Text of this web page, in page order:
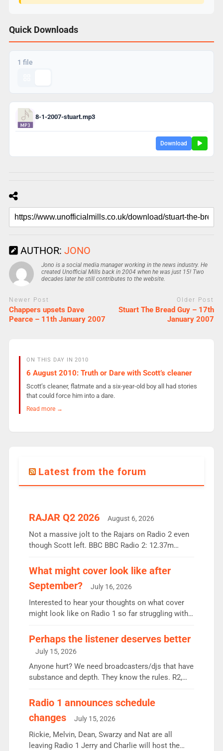
Quick Downloads
1 file
8-1-2007-stuart.mp3
Download
AUTHOR: JONO
Jono is a social media manager working in the news industry. He
created Unofficial Mills back in 2004 when he was just 15! Two
decades later he still contributes to the website.
Newer Post
Chappers upsets Dave
Pearce – 11th January 2007
Older Post
Stuart The Bread Guy – 17th
January 2007
ON THIS DAY IN 2010
6 August 2010: Truth or Dare with Scott’s cleaner
Scott’s cleaner, flatmate and a six-year-old boy all had stories
that could force him into a dare.
Read more →
Latest from the forum
RAJAR Q2 2026 August 6, 2026
Not a massive jolt to the Rajars on Radio 2 even
though Scott left. BBC BBC Radio 2: 12.37m
the UK’s biggest individual station. Radio 2
Breakfast: 6.37m, down just 1% on the previous
quarter despite three months of guest presenters.
Vernon Kay: 6.8m weekly listeners, his highest
since […]
What might cover look like after
September?
July 16, 2026
Interested to hear your thoughts on what cover
might look like on Radio 1 so far struggling with
Charley or Joel Mitchell Mon-Th Emil, Ore or new
intake - I don’t think it’ll be down to just 1 pairing
or individual though. Breakfast - Matt […]
Perhaps the listener deserves better
July 15, 2026
Anyone hurt? We need broadcasters/djs that have
substance and depth. They know the rules. R2,
responsible for decisions. We need Scott,
Aunty did not make these decisions. People in
wrong jobs did. The weak spine department will
fair better as cbbc […]
Radio 1 announces schedule
changes
July 15, 2026
Rickie, Melvin, Dean, Swarzy and Nat are all
leaving Radio 1 Jerry and Charlie will host the